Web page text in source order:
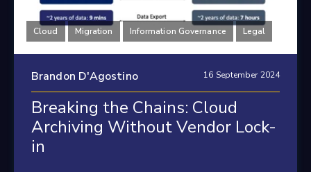
Cloud Migration Information Governance Legal
Brandon D'Agostino 16 September 2024
Breaking the Chains: Cloud
Archiving Without Vendor Lock-
in